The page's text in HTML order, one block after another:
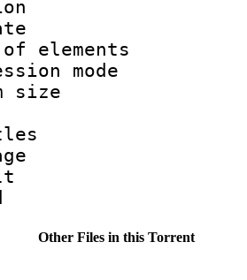
:
rate :
of
size
:
Other Files in this Torrent